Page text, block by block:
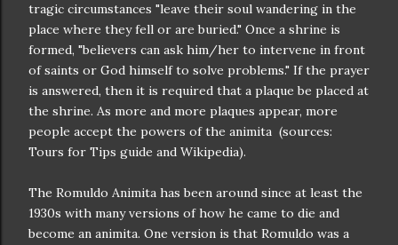
tragic circumstances "leave their soul wandering in the
place where they fell or are buried." Once a shrine is
formed, "believers can ask him/her to intervene in front
of saints or God himself to solve problems." If the prayer
is answered, then it is required that a plaque be placed at
the shrine. As more and more plaques appear, more
people accept the powers of the animita (sources:
Tours for Tips guide and Wikipedia).
The Romuldo Animita has been around since at least the
1930s with many versions of how he came to die and
become an animita. One version is that Romuldo was a